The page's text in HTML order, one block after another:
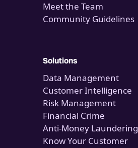
Meet the Team
Community Guidelines
Solutions
Data Management
Customer Intelligence
Risk Management
Financial Crime
Anti-Money Laundering
Know Your Customer